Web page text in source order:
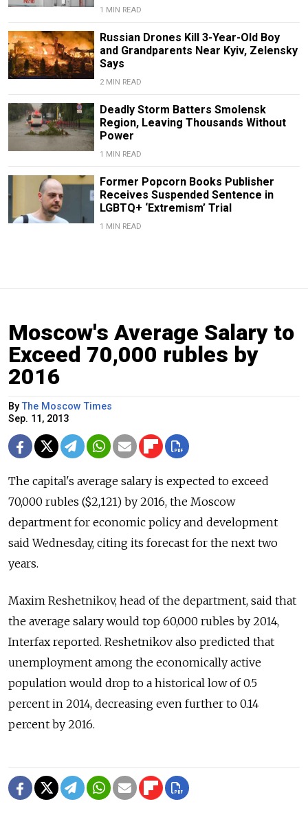
1 MIN READ
Russian Drones Kill 3-Year-Old Boy
and Grandparents Near Kyiv, Zelensky
Says
2 MIN READ
Deadly Storm Batters Smolensk
Region, Leaving Thousands Without
Power
1 MIN READ
Former Popcorn Books Publisher
Receives Suspended Sentence in
LGBTQ+ ‘Extremism’ Trial
1 MIN READ
Moscow's Average Salary to
Exceed 70,000 rubles by
2016
ByThe Moscow Times
Sep. 11, 2013
The capital's average salary is expected to exceed
70,000 rubles ($2,121) by 2016, the Moscow
department for economic policy and development
said Wednesday, citing its forecast for the next two
years.
Maxim Reshetnikov, head of the department, said that
the average salary would top 60,000 rubles by 2014,
Interfax reported. Reshetnikov also predicted that
unemployment among the economically active
population would drop to a historical low of 0.5
percent in 2014, decreasing even further to 0.14
percent by 2016.